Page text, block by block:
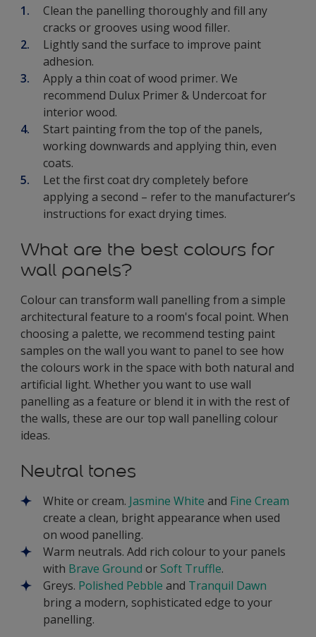
Clean the panelling thoroughly and fill any
cracks or grooves using wood filler.
Lightly sand the surface to improve paint
adhesion.
Apply a thin coat of wood primer. We
recommend Dulux Primer & Undercoat for
interior wood.
Start painting from the top of the panels,
working downwards and applying thin, even
coats.
Let the first coat dry completely before
applying a second – refer to the manufacturer’s
instructions for exact drying times.
What are the best colours for
wall panels?
Colour can transform wall panelling from a simple
architectural feature to a room's focal point. When
choosing a palette, we recommend testing paint
samples on the wall you want to panel to see how
the colours work in the space with both natural and
artificial light. Whether you want to use wall
panelling as a feature or blend it in with the rest of
the walls, these are our top wall panelling colour
ideas.
Neutral tones
White or cream. Jasmine White and Fine Cream
create a clean, bright appearance when used
on wood panelling.
Warm neutrals. Add rich colour to your panels
with Brave Ground orSoft Truffle.
Greys. Polished Pebble and Tranquil Dawn
bring a modern, sophisticated edge to your
panelling.